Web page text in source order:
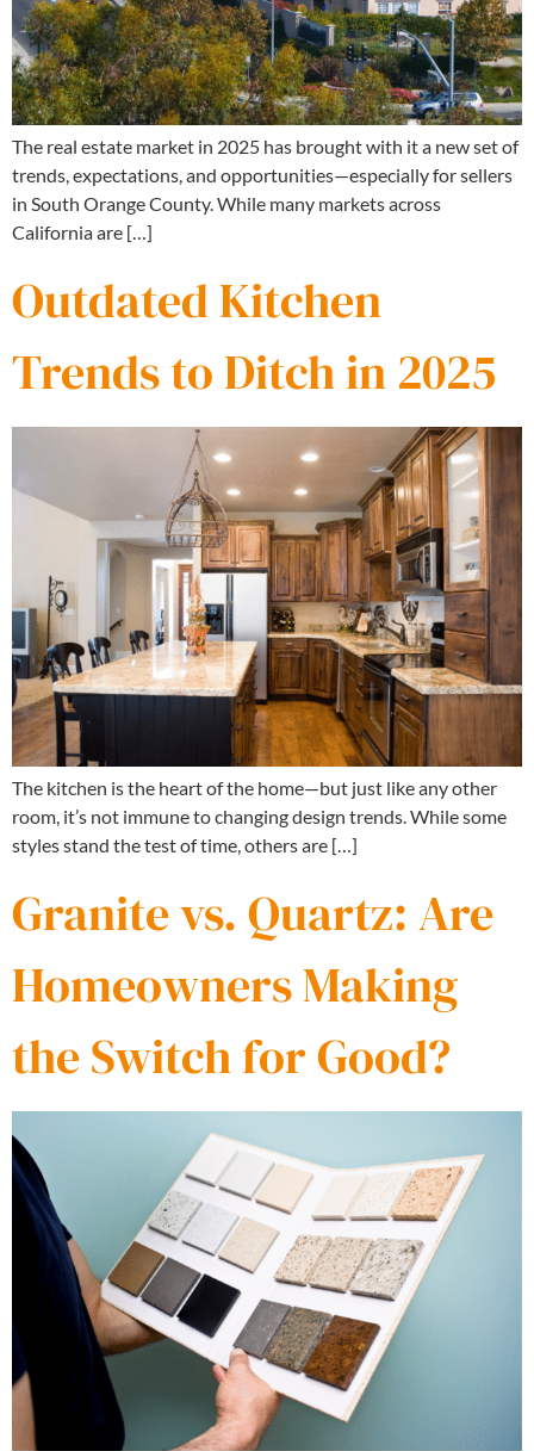
The real estate market in 2025 has brought with it a new set of
trends, expectations, and opportunities—especially for sellers
in South Orange County. While many markets across
California are […]
Outdated Kitchen
Trends to Ditch in 2025
The kitchen is the heart of the home—but just like any other
room, it’s not immune to changing design trends. While some
styles stand the test of time, others are […]
Granite vs. Quartz: Are
Homeowners Making
the Switch for Good?